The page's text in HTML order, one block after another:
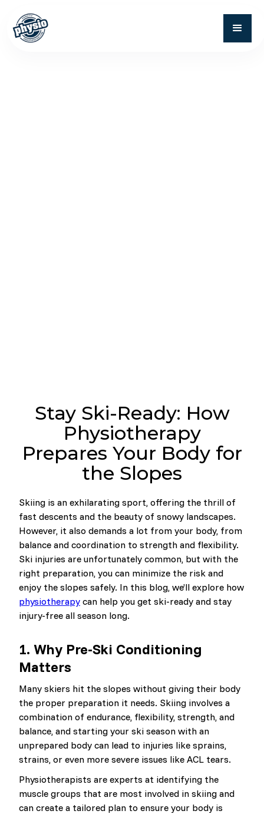
Stay Ski-Ready: How
Physiotherapy
Prepares Your Body for
the Slopes
Skiing is an exhilarating sport, offering the thrill of
fast descents and the beauty of snowy landscapes.
However, it also demands a lot from your body, from
balance and coordination to strength and flexibility.
Ski injuries are unfortunately common, but with the
right preparation, you can minimize the risk and
enjoy the slopes safely. In this blog, we’ll explore how
physiotherapy can help you get ski-ready and stay
injury-free all season long.
1. Why Pre-Ski Conditioning
Matters
Many skiers hit the slopes without giving their body
the proper preparation it needs. Skiing involves a
combination of endurance, flexibility, strength, and
balance, and starting your ski season with an
unprepared body can lead to injuries like sprains,
strains, or even more severe issues like ACL tears.
Physiotherapists are experts at identifying the
muscle groups that are most involved in skiing and
can create a tailored plan to ensure your body is